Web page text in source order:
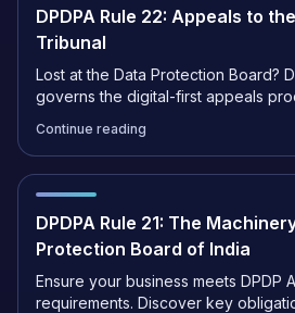
DPDPA Rule 22: Appeals to
Tribunal
Lost at the Data Protection Board?
governs the digital-first appeals
Continue reading
DPDPA Rule 21: The
Protection Board of India
Ensure your business meets DPDP
requirements. Discover key